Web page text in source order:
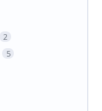
2
5